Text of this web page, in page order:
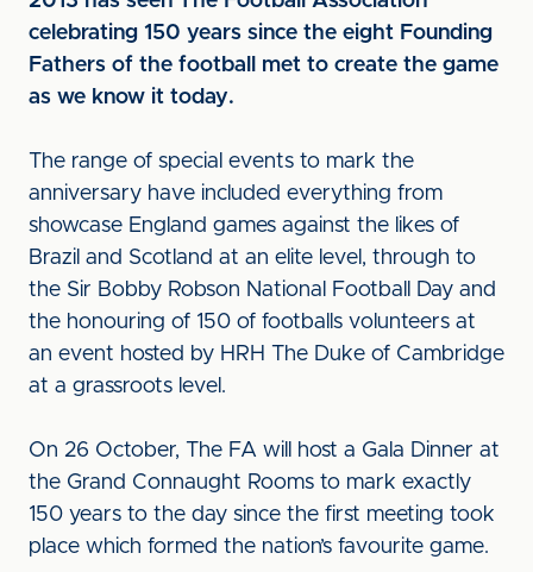
celebrating 150 years since the eight Founding
Fathers of the football met to create the game
as we know it today.
The range of special events to mark the
anniversary have included everything from
showcase England games against the likes of
Brazil and Scotland at an elite level, through to
the Sir Bobby Robson National Football Day and
the honouring of 150 of footballs volunteers at
an event hosted by HRH The Duke of Cambridge
at a grassroots level.
On 26 October, The FA will host a Gala Dinner at
the Grand Connaught Rooms to mark exactly
150 years to the day since the first meeting took
place which formed the nation’s favourite game.